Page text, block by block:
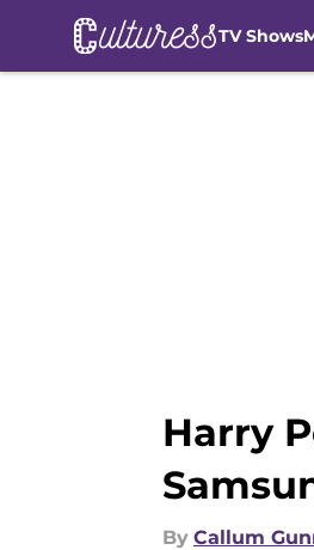
TV Shows
Harry
By Callum